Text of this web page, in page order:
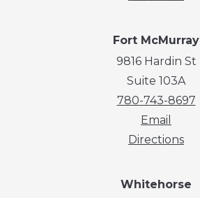
Fort McMurray
9816 Hardin St
Suite 103A
780-743-8697
Email
Directions
Whitehorse